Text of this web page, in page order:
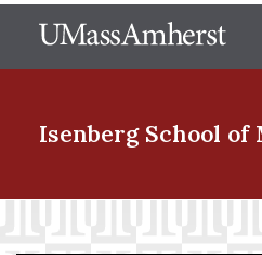
to
Isenberg School of
Menu Item